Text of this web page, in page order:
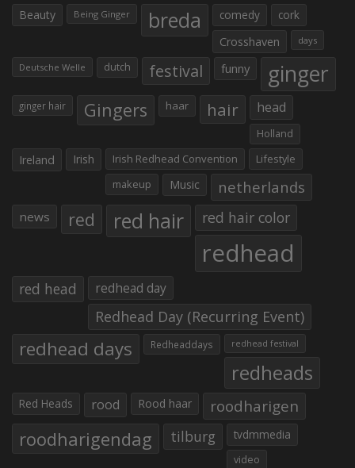
Beauty Being Ginger breda comedy
cork
Crosshaven
days
Deutsche Welle dutch festival funny ginger
ginger hair Gingers haar hair head
Holland
Ireland Irish Irish Redhead Convention
Lifestyle
makeup
Music netherlands
news red red hair red hair color
redhead
red head redhead day
Redhead Day (Recurring Event)
redhead days Redheaddays redhead festival
redheads
Red Heads rood Rood haar roodharigen
roodharigendag tilburg tvdmmedia
video